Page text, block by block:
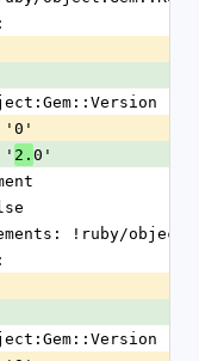
object:Gem::Version
'0'
'
2. 0'
!ruby/
object:Gem::Version